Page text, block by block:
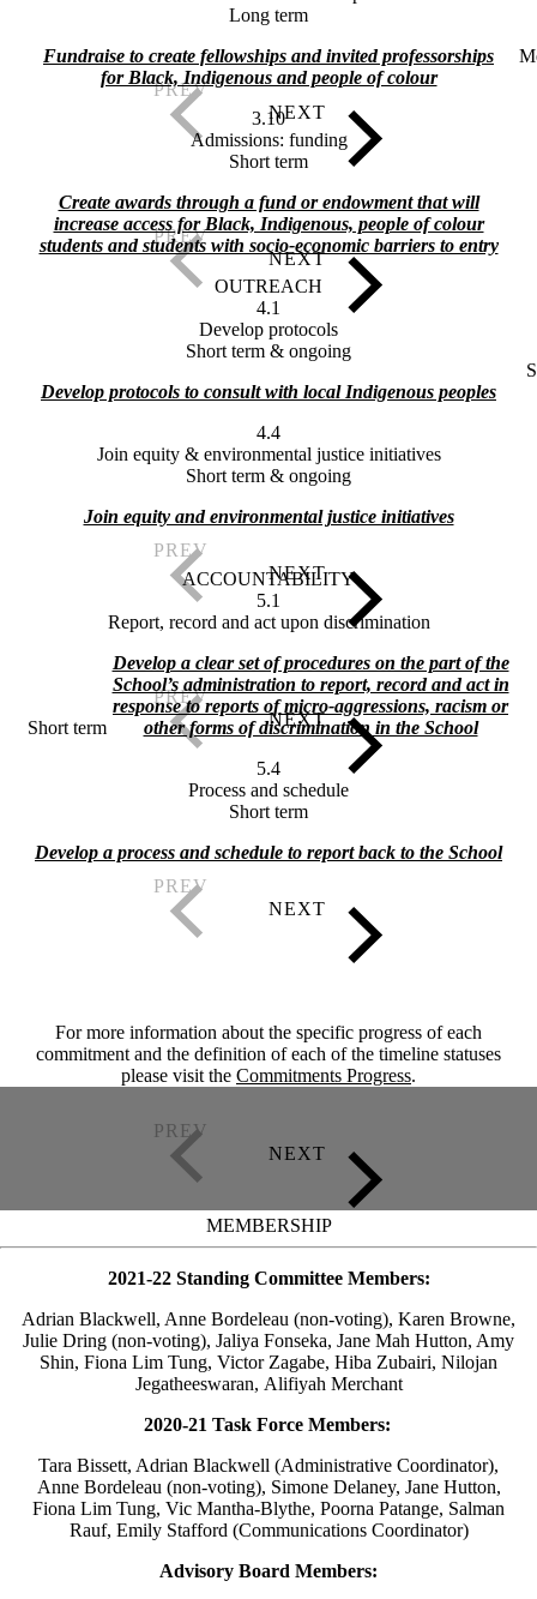
Long term
Fundraise to create fellowships and invited professorships
for Black, Indigenous and people of colour
3.10
Admissions: funding
Short term
Create awards through a fund or endowment that will
increase access for Black, Indigenous, people of colour
students and students with socio-economic barriers to entry
OUTREACH
4.1
Develop protocols
Short term & ongoing
Develop protocols to consult with local Indigenous peoples
4.4
Join equity & environmental justice initiatives
Short term & ongoing
Join equity and environmental justice initiatives
ACCOUNTABILITY
5.1
Report, record and act upon discrimination
Short term
Develop a clear set of procedures on the part of the
School’s administration to report, record and act in
response to reports of micro-aggressions, racism or
other forms of discrimination in the School
5.4
Process and schedule
Short term
Develop a process and schedule to report back to the School
For more information about the specific progress of each
commitment and the definition of each of the timeline statuses
please visit the Commitments Progress.
MEMBERSHIP
2021-22 Standing Committee Members:
Adrian Blackwell, Anne Bordeleau (non-voting), Karen Browne,
Julie Dring (non-voting), Jaliya Fonseka, Jane Mah Hutton, Amy
Shin, Fiona Lim Tung, Victor Zagabe, Hiba Zubairi, Nilojan
Jegatheeswaran, Alifiyah Merchant
2020-21 Task Force Members:
Tara Bissett, Adrian Blackwell (Administrative Coordinator),
Anne Bordeleau (non-voting), Simone Delaney, Jane Hutton,
Fiona Lim Tung, Vic Mantha-Blythe, Poorna Patange, Salman
Rauf, Emily Stafford (Communications Coordinator)
Advisory Board Members: